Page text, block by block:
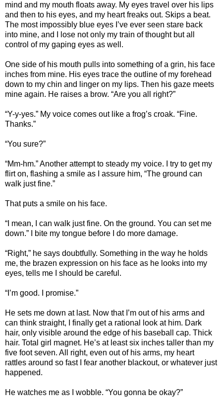
mind and my mouth floats away. My eyes travel over his lips
and then to his eyes, and my heart freaks out. Skips a beat.
The most impossibly blue eyes I’ve ever seen stare back
into mine, and I lose not only my train of thought but all
control of my gaping eyes as well.
One side of his mouth pulls into something of a grin, his face
inches from mine. His eyes trace the outline of my forehead
down to my chin and linger on my lips. Then his gaze meets
mine again. He raises a brow. “Are you all right?”
“Y-y-yes.” My voice comes out like a frog’s croak. “Fine.
Thanks.”
“You sure?”
“Mm-hm.” Another attempt to steady my voice. I try to get my
flirt on, flashing a smile as I assure him, “The ground can
walk just fine.”
That puts a smile on his face.
“I mean, I can walk just fine. On the ground. You can set me
down.” I bite my tongue before I do more damage.
“Right,” he says doubtfully. Something in the way he holds
me, the brazen expression on his face as he looks into my
eyes, tells me I should be careful.
“I’m good. I promise.”
He sets me down at last. Now that I’m out of his arms and
can think straight, I finally get a rational look at him. Dark
hair, only visible around the edge of his baseball cap. Thick
hair. Total girl magnet. He’s at least six inches taller than my
five foot seven. All right, even out of his arms, my heart
rattles around so fast I fear another blackout, or whatever just
happened.
He watches me as I wobble. “You gonna be okay?”